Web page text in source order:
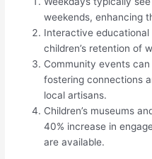
weekends, enhancing
Interactive
children’s retention of
Community events
fostering connections
local artisans.
Children’s museums
40% increase in
are available.